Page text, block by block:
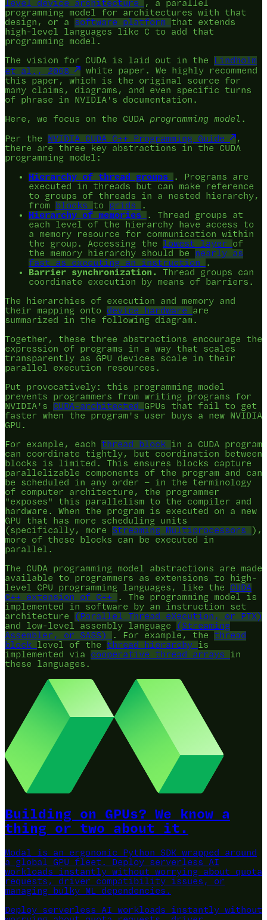
level device architecture
, a parallel
programming model for architectures with that
design, or a software platform
that extends
high-level languages like C to add that
programming model.
The vision for CUDA is laid out in the
Lindholm
et al., 2008
white paper. We highly recommend
this paper, which is the original source for
many claims, diagrams, and even specific turns
of phrase in NVIDIA's documentation.
Here, we focus on the CUDA programming model .
Per the NVIDIA CUDA C++ Programming Guide
,
there are three key abstractions in the CUDA
programming model:
Hierarchy of thread groups
. Programs are
executed in threads but can make reference
to groups of threads in a nested hierarchy,
from
blocks to grids
.
Hierarchy of memories
. Thread groups at
each level of the hierarchy have access to
a memory resource for communication within
the group. Accessing the lowest layer
of
the memory hierarchy should be nearly as
fast as executing an instruction
.
Barrier synchronization.
Thread groups can
coordinate execution by means of barriers.
The hierarchies of execution and memory and
their mapping onto device hardware
are
summarized in the following diagram.
Together, these three abstractions encourage the
expression of programs in a way that scales
transparently as GPU devices scale in their
parallel execution resources.
Put provocatively: this programming model
prevents programmers from writing programs for
NVIDIA's CUDA-architected
GPUs that fail to get
faster when the program's user buys a new NVIDIA
GPU.
For example, each thread block
in a CUDA program
can coordinate tightly, but coordination between
blocks is limited. This ensures blocks capture
parallelizable components of the program and can
be scheduled in any order — in the terminology
of computer architecture, the programmer
"exposes" this parallelism to the compiler and
hardware. When the program is executed on a new
GPU that has more scheduling units
(specifically, more Streaming Multiprocessors
),
more of these blocks can be executed in
parallel.
The CUDA programming model abstractions are made
available to programmers as extensions to high-
level CPU programming languages, like the CUDA
C++ extension of C++
. The programming model is
implemented in software by an instruction set
architecture
(Parallel Thread eXecution, or PTX)
and low-level assembly language
(Streaming
Assembler, or SASS)
. For example, the thread
block
level of the thread hierarchy
is
implemented via cooperative thread arrays
in
these languages.
Building on GPUs? We know a
thing or two about it.
Modal is an ergonomic Python SDK wrapped around
a global GPU fleet.
Deploy serverless AI
workloads instantly without worrying about quota
requests, driver compatibility issues, or
managing bulky ML dependencies.
Deploy serverless AI workloads instantly without